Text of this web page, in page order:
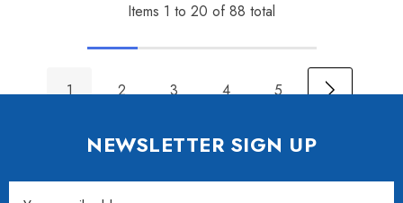
Items 1 to 20 of 88 total
1 2 3 4 5
NEWSLETTER SIGN UP